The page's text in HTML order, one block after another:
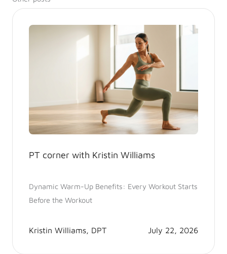
PT corner with Kristin Williams
Dynamic Warm-Up Benefits: Every Workout Starts
Before the Workout
Kristin Williams, DPT July 22, 2026